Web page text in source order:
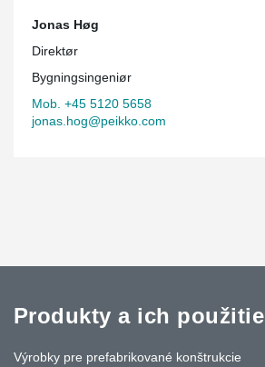
Jonas Høg
Direktør
Bygningsingeniør
Mob. +45 5120 5658
jonas.hog@peikko.com
Produkty a ich použitie
Výrobky pre prefabrikované konštrukcie